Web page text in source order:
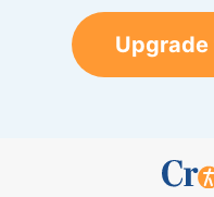
Upgrade